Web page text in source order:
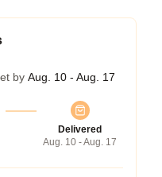
by Aug. 10 - Aug. 17
Delivered
Aug. 10 - Aug. 17